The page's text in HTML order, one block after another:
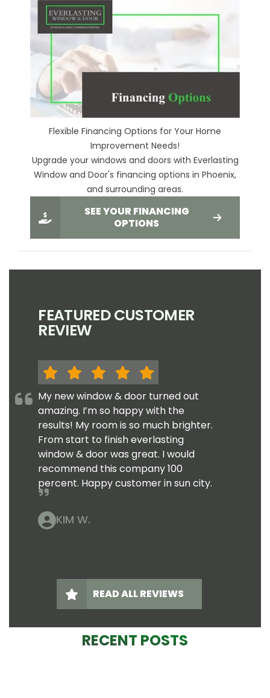
Flexible Financing Options for Your Home
Improvement Needs!
Upgrade your windows and doors with Everlasting
Window and Door's financing options in Phoenix,
and surrounding areas.
SEE YOUR FINANCING
OPTIONS
FEATURED CUSTOMER
REVIEW
My new window & door turned out
amazing. I’m so happy with the
results! My room is so much brighter.
From start to finish everlasting
window & door was great. I would
recommend this company 100
percent. Happy customer in sun city.
KIM W.
READ ALL REVIEWS
RECENT POSTS